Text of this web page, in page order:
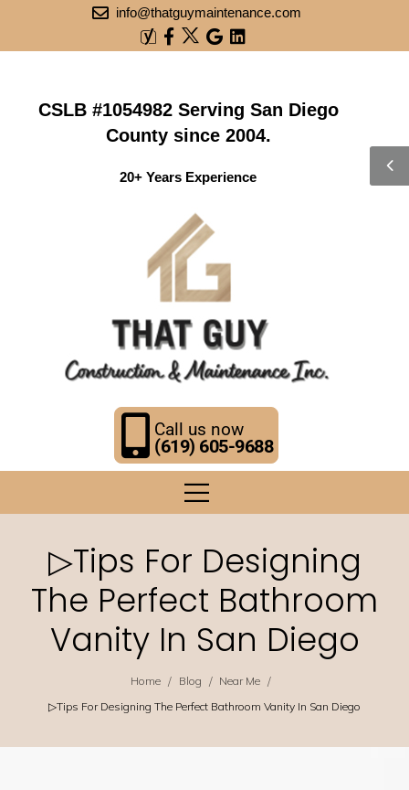
info@thatguymaintenance.com
CSLB #1054982 Serving San Diego
County since 2004.
20+ Years Experience
Call us now
(619) 605-9688
▷Tips For Designing
The Perfect Bathroom
Vanity In San Diego
Home / Blog / Near Me /
▷Tips For Designing The Perfect Bathroom Vanity In San Diego